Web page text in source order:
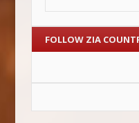
FOLLOW ZIA